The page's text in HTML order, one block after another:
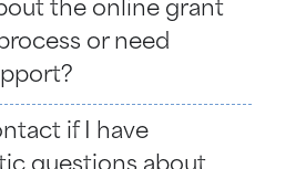
the online grant
or need
if I have